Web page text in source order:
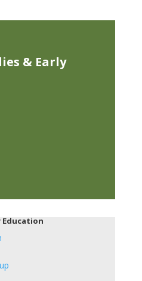
& Early
Education